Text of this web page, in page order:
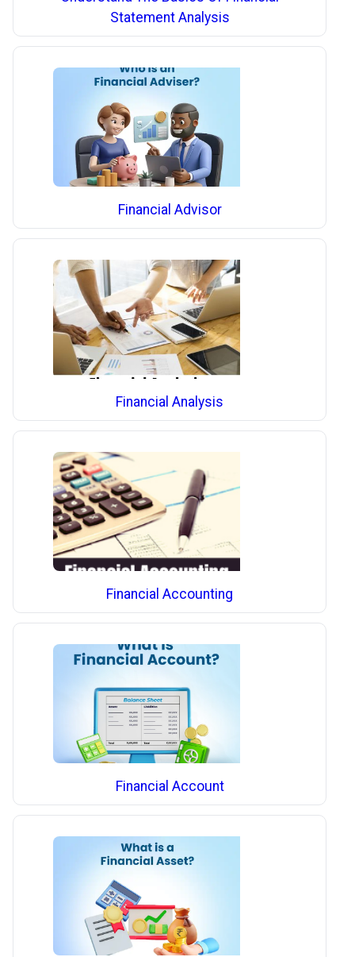
Statement Analysis
Financial Advisor
Financial Analysis
Financial Accounting
Financial Account